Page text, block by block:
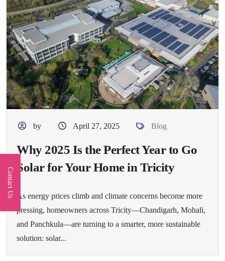
by April 27, 2025 Blog
Why 2025 Is the Perfect Year to Go
Solar for Your Home in Tricity
As energy prices climb and climate concerns become more
pressing, homeowners across Tricity—Chandigarh, Mohali,
and Panchkula—are turning to a smarter, more sustainable
solution: solar...
Contact Us